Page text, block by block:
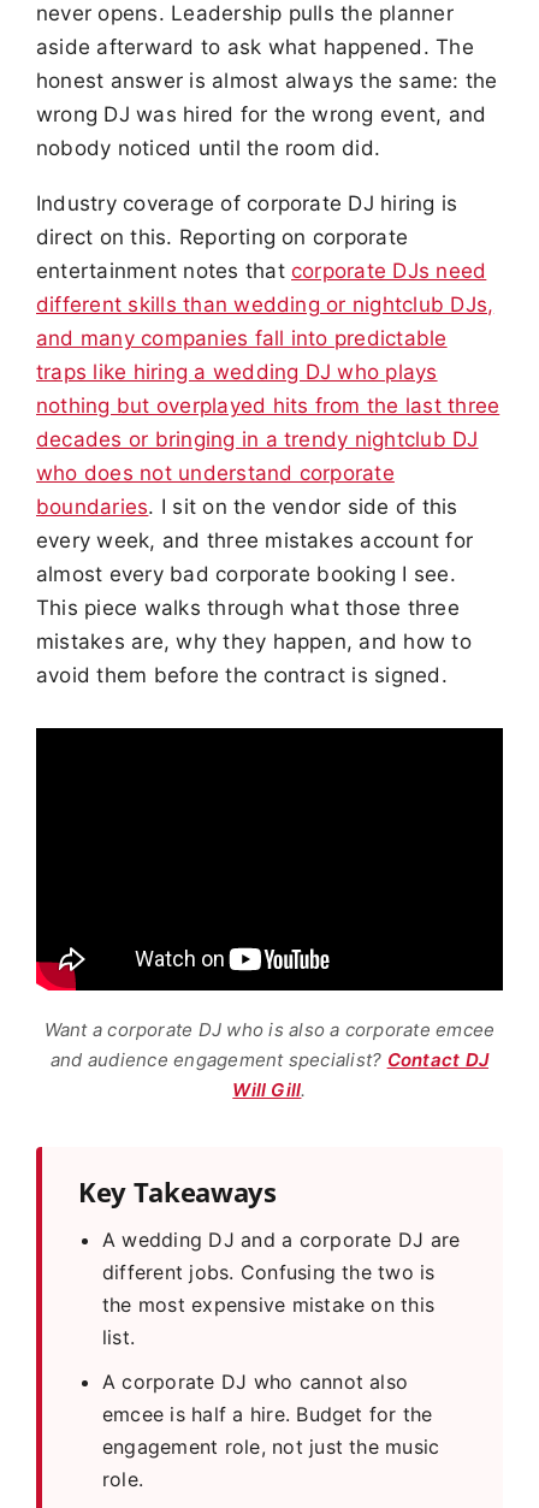
never opens. Leadership pulls the planner
aside afterward to ask what happened. The
honest answer is almost always the same: the
wrong DJ was hired for the wrong event, and
nobody noticed until the room did.
Industry coverage of corporate DJ hiring is
direct on this. Reporting on corporate
entertainment notes that corporate DJs need
different skills than wedding or nightclub DJs,
and many companies fall into predictable
traps like hiring a wedding DJ who plays
nothing but overplayed hits from the last three
decades or bringing in a trendy nightclub DJ
who does not understand corporate
boundaries. I sit on the vendor side of this
every week, and three mistakes account for
almost every bad corporate booking I see.
This piece walks through what those three
mistakes are, why they happen, and how to
avoid them before the contract is signed.
Want a corporate DJ who is also a corporate emcee
and audience engagement specialist? Contact DJ
Will Gill.
Key Takeaways
A wedding DJ and a corporate DJ are
different jobs. Confusing the two is
the most expensive mistake on this
list.
A corporate DJ who cannot also
emcee is half a hire. Budget for the
engagement role, not just the music
role.